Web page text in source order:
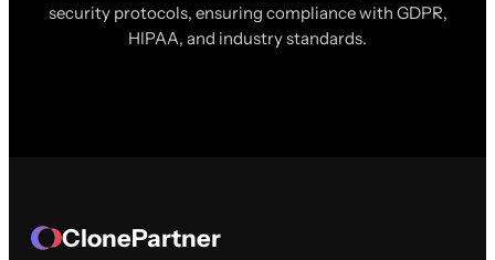
security protocols, ensuring compliance with GDPR,
HIPAA, and industry standards.
ClonePartner